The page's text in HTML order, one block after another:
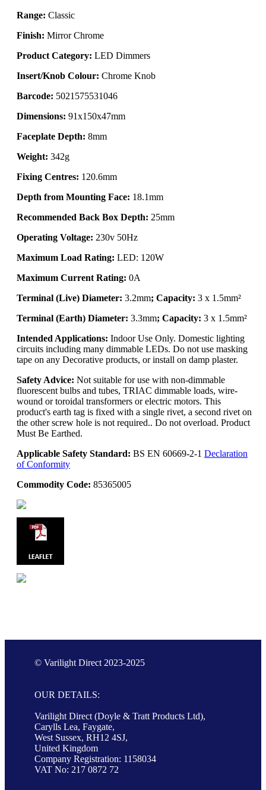
Range: Classic
Finish: Mirror Chrome
Product Category: LED Dimmers
Insert/Knob Colour: Chrome Knob
Barcode: 5021575531046
Dimensions: 91x150x47mm
Faceplate Depth: 8mm
Weight: 342g
Fixing Centres: 120.6mm
Depth from Mounting Face: 18.1mm
Recommended Back Box Depth: 25mm
Operating Voltage: 230v 50Hz
Maximum Load Rating: LED: 120W
Maximum Current Rating: 0A
Terminal (Live) Diameter: 3.2mm; Capacity: 3 x 1.5mm²
Terminal (Earth) Diameter: 3.3mm; Capacity: 3 x 1.5mm²
Intended Applications: Indoor Use Only. Domestic lighting
circuits including many dimmable LEDs. Do not use masking
tape on any Decorative products, or install on damp plaster.
Safety Advice: Not suitable for use with non-dimmable
fluorescent bulbs and tubes, TRIAC dimmable loads, wire-
wound or toroidal transformers or electric motors. This
product's earth tag is fixed with a single rivet, a second rivet on
the other screw hole is not required.. Do not overload. Product
Must Be Earthed.
Applicable Safety Standard: BS EN 60669-2-1 Declaration
of Conformity
Commodity Code: 85365005
© Varilight Direct 2023-2025
OUR DETAILS:
Varilight Direct (Doyle & Tratt Products Ltd),
Carylls Lea, Faygate,
West Sussex, RH12 4SJ,
United Kingdom
Company Registration: 1158034
VAT No: 217 0872 72